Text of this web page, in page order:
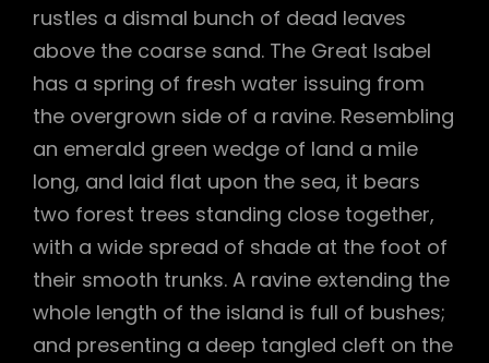
rustles a dismal bunch of dead leaves
above the coarse sand. The Great Isabel
has a spring of fresh water issuing from
the overgrown side of a ravine. Resembling
an emerald green wedge of land a mile
long, and laid flat upon the sea, it bears
two forest trees standing close together,
with a wide spread of shade at the foot of
their smooth trunks. A ravine extending the
whole length of the island is full of bushes;
and presenting a deep tangled cleft on the